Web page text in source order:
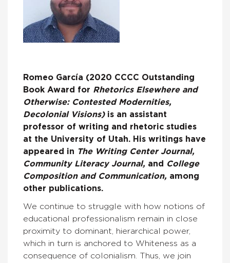
Romeo García (2020 CCCC Outstanding
Book Award for Rhetorics Elsewhere and
Otherwise: Contested Modernities,
Decolonial Visions) is an assistant
professor of writing and rhetoric studies
at the University of Utah. His writings have
appeared in The Writing Center Journal,
Community Literacy Journal, and
College
Composition and Communication, among
other publications.
We continue to struggle with how notions of
educational professionalism remain in close
proximity to dominant, hierarchical power,
which in turn is anchored to Whiteness as a
consequence of colonialism. Thus, we join